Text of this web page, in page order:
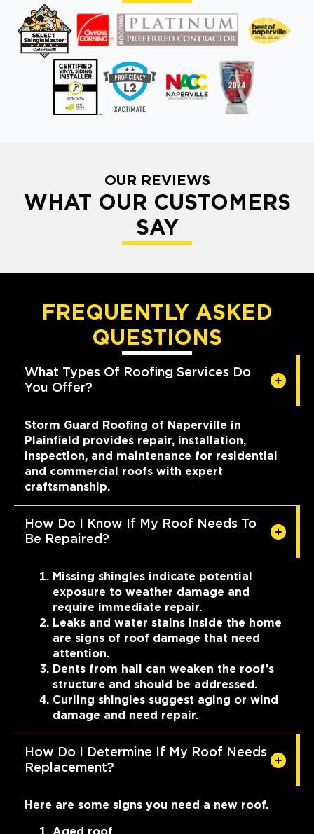
OUR REVIEWS
WHAT OUR CUSTOMERS
SAY
FREQUENTLY ASKED
QUESTIONS
What Types Of Roofing Services Do
You Offer?
Storm Guard Roofing of Naperville in
Plainfield provides repair, installation,
inspection, and maintenance for residential
and commercial roofs with expert
craftsmanship.
How Do I Know If My Roof Needs To
Be Repaired?
Missing shingles indicate potential
exposure to weather damage and
require immediate repair.
Leaks and water stains inside the home
are signs of roof damage that need
attention.
Dents from hail can weaken the roof’s
structure and should be addressed.
Curling shingles suggest aging or wind
damage and need repair.
How Do I Determine If My Roof Needs
Replacement?
Here are some signs you need a new roof.